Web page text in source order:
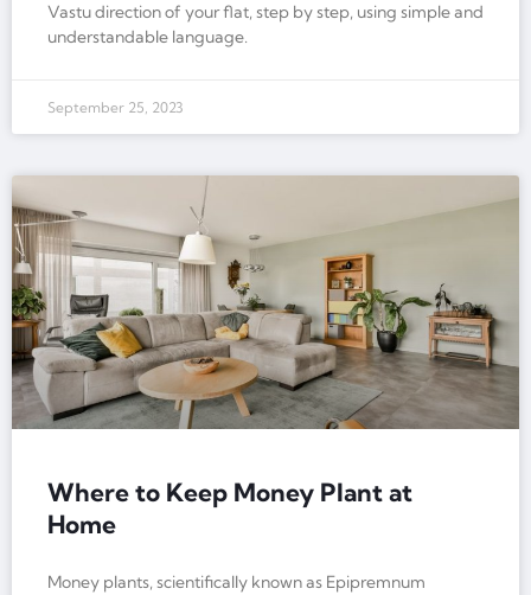
Vastu direction of your flat, step by step, using simple and
understandable language.
September 25, 2023
Where to Keep Money Plant at
Home
Money plants, scientifically known as Epipremnum